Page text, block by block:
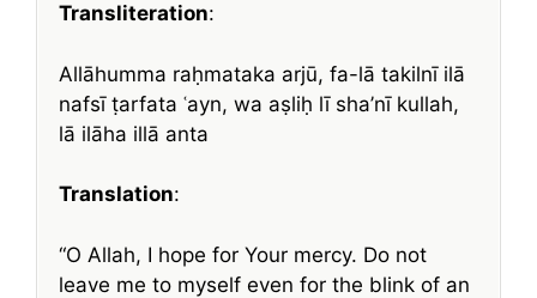
Transliteration:
Allāhumma raḥmataka arjū, fa-lā takilnī ilā
nafsī ṭarfata ʿayn, wa aṣliḥ lī sha’nī kullah,
lā ilāha illā anta
Translation:
“O Allah, I hope for Your mercy. Do not
leave me to myself even for the blink of an